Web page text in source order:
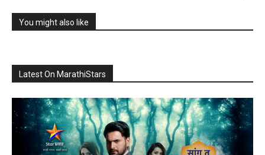
You might also like
Latest On MarathiStars